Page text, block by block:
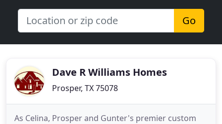
Go
Dave R Williams Homes
Prosper, TX 75078
As Celina, Prosper and Gunter's premier custom